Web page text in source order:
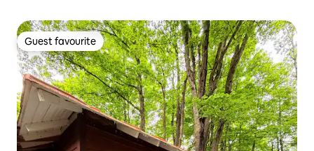
Guest favourite
Guest favourite